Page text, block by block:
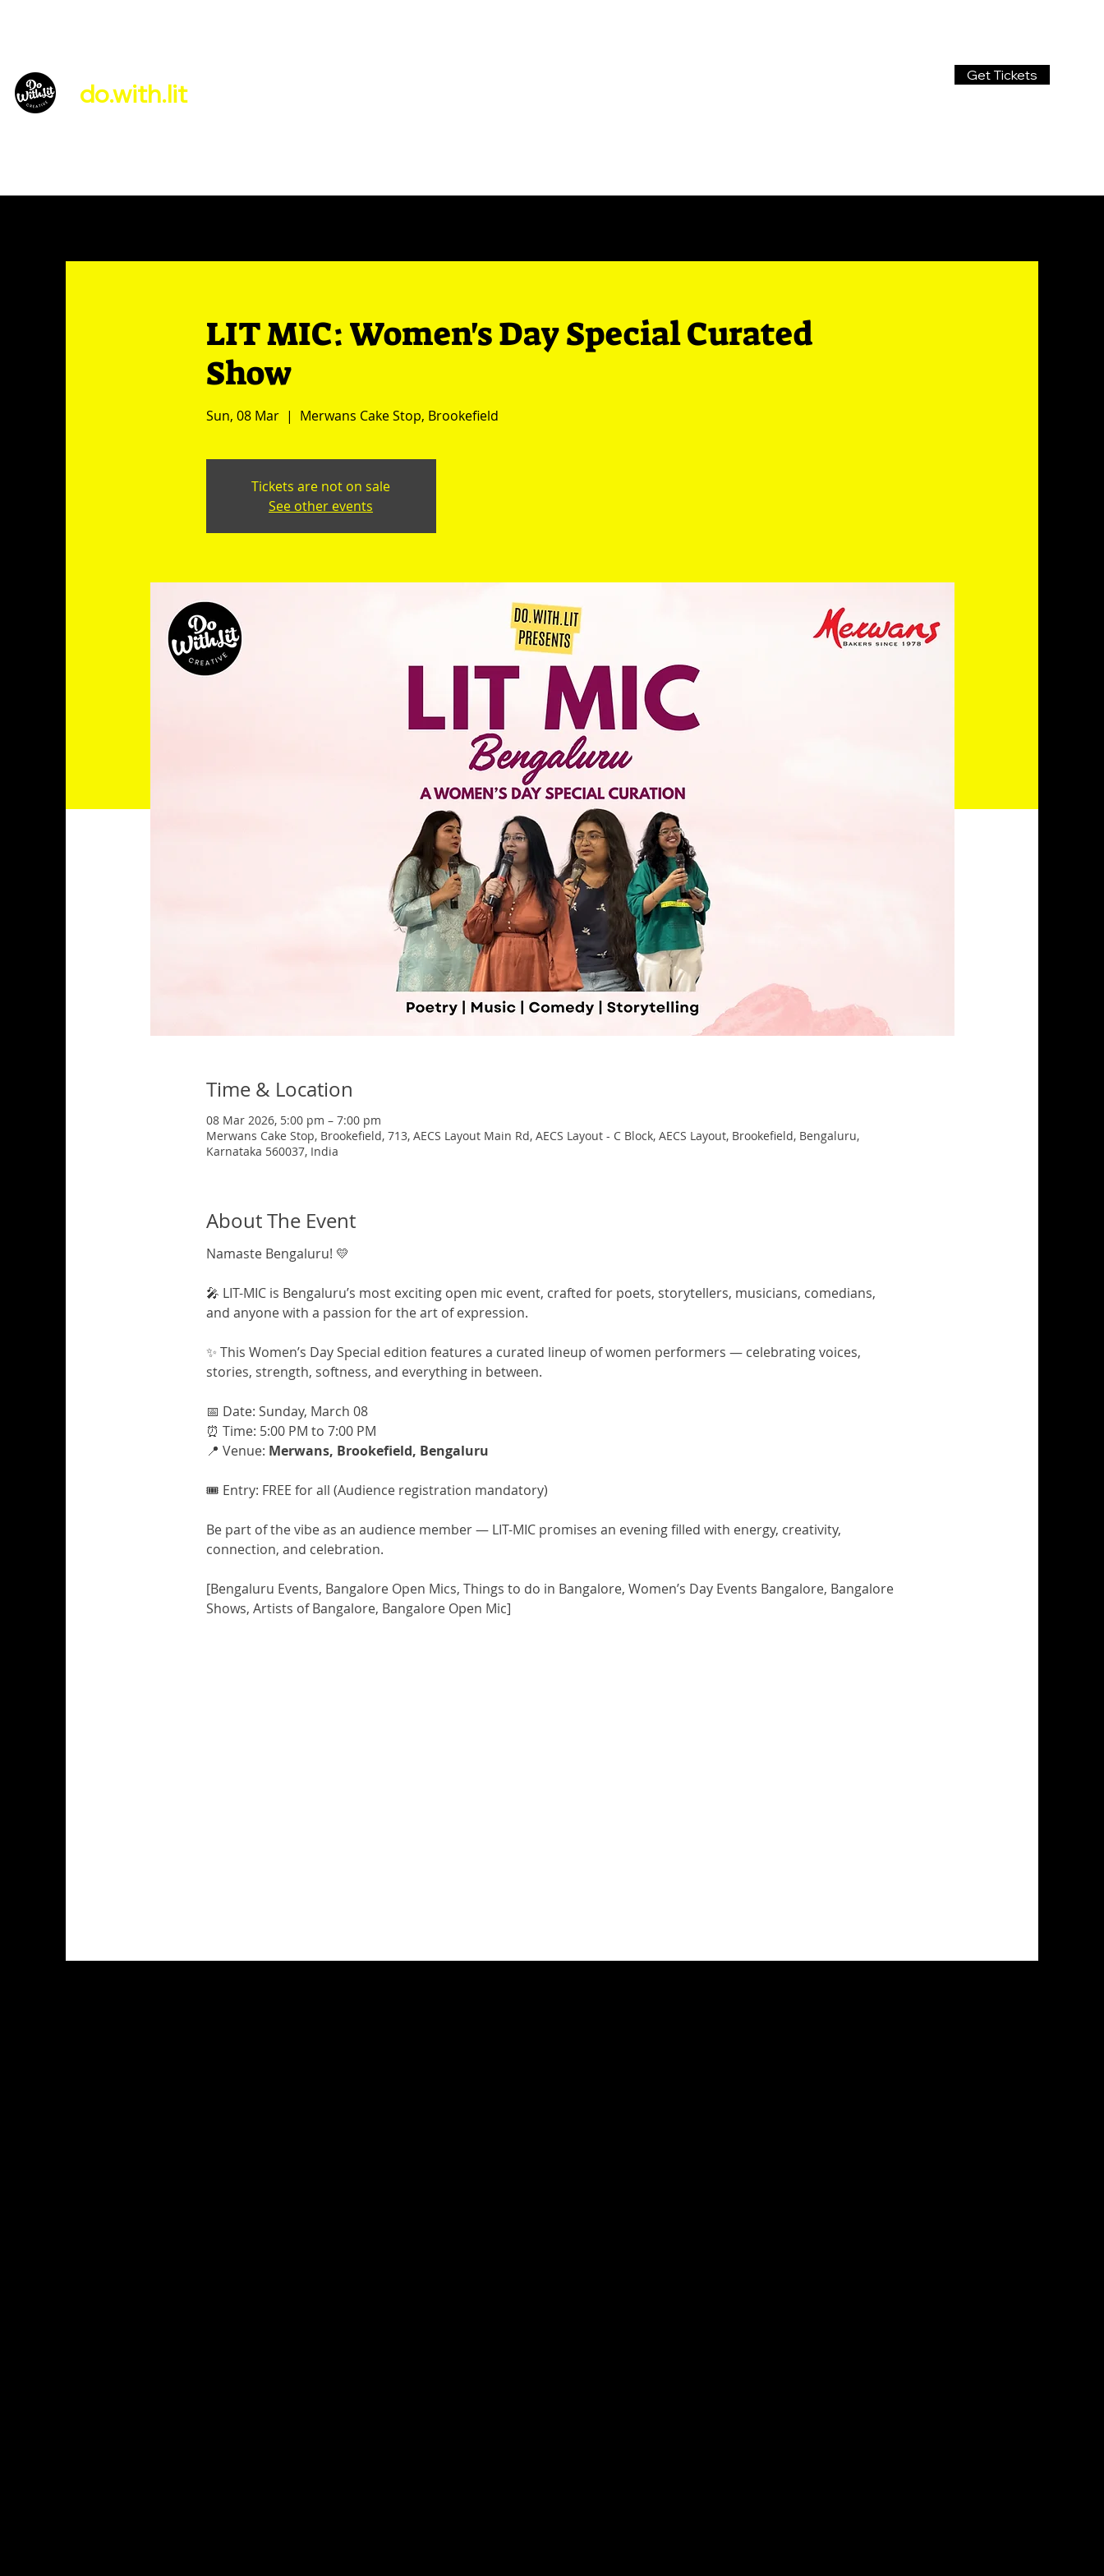
do.with.lit
Get Tickets
LIT MIC: Women's Day Special Curated
Show
Sun, 08 Mar
  |
Merwans Cake Stop, Brookefield
Tickets are not on sale
See other events
Time & Location
08 Mar 2026, 5:00 pm – 7:00 pm
Merwans Cake Stop, Brookefield, 713, AECS Layout Main Rd, AECS Layout - C Block, AECS Layout, Brookefield, Bengaluru,
Karnataka 560037, India
About The Event
Namaste Bengaluru! 💛
🎤 LIT-MIC is Bengaluru’s most exciting open mic event, crafted for poets, storytellers, musicians, comedians,
and anyone with a passion for the art of expression.
✨ This Women’s Day Special edition features a curated lineup of women performers — celebrating voices,
stories, strength, softness, and everything in between.
📅 Date: Sunday, March 08
⏰ Time: 5:00 PM to 7:00 PM
📍 Venue: Merwans, Brookefield, Bengaluru
🎟️ Entry: FREE for all (Audience registration mandatory)
Be part of the vibe as an audience member — LIT-MIC promises an evening filled with energy, creativity,
connection, and celebration.
[Bengaluru Events, Bangalore Open Mics, Things to do in Bangalore, Women’s Day Events Bangalore, Bangalore
Shows, Artists of Bangalore, Bangalore Open Mic]